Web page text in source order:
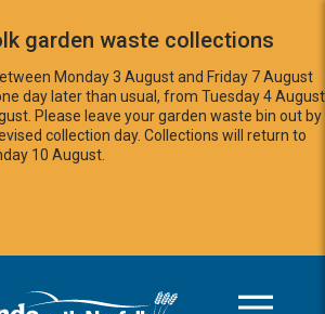
garden waste collections
Monday 3 August and Friday 7 August
day later than usual, from Tuesday 4 August
Please leave your garden waste bin out by
collection day. Collections will return to
10 August.
and South Norfolk home page